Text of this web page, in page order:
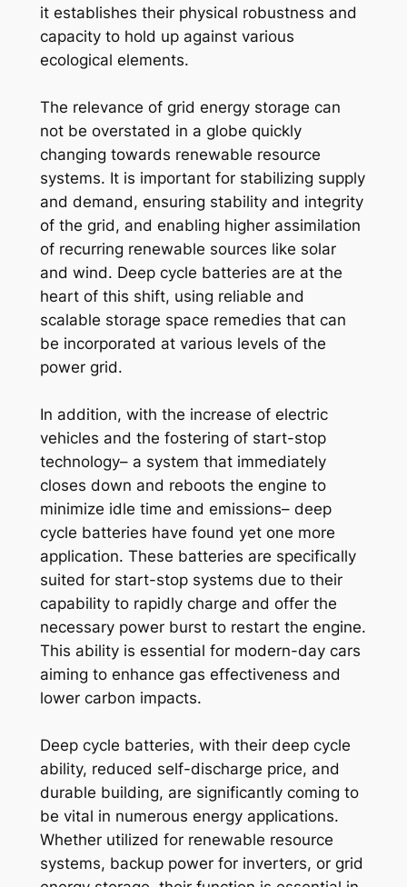
it establishes their physical robustness and
capacity to hold up against various
ecological elements.
The relevance of grid energy storage can
not be overstated in a globe quickly
changing towards renewable resource
systems. It is important for stabilizing supply
and demand, ensuring stability and integrity
of the grid, and enabling higher assimilation
of recurring renewable sources like solar
and wind. Deep cycle batteries are at the
heart of this shift, using reliable and
scalable storage space remedies that can
be incorporated at various levels of the
power grid.
In addition, with the increase of electric
vehicles and the fostering of start-stop
technology– a system that immediately
closes down and reboots the engine to
minimize idle time and emissions– deep
cycle batteries have found yet one more
application. These batteries are specifically
suited for start-stop systems due to their
capability to rapidly charge and offer the
necessary power burst to restart the engine.
This ability is essential for modern-day cars
aiming to enhance gas effectiveness and
lower carbon impacts.
Deep cycle batteries, with their deep cycle
ability, reduced self-discharge price, and
durable building, are significantly coming to
be vital in numerous energy applications.
Whether utilized for renewable resource
systems, backup power for inverters, or grid